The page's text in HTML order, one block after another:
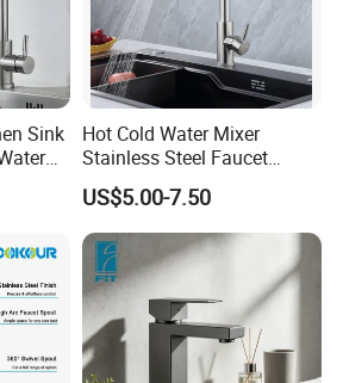
Sink
Hot Cold Water Mixer
Stainless Steel Faucet
Single Hole 360 Degree
Rotation Spring Pull Down
Valve Type Kitchen Tap
US$5.00-7.50